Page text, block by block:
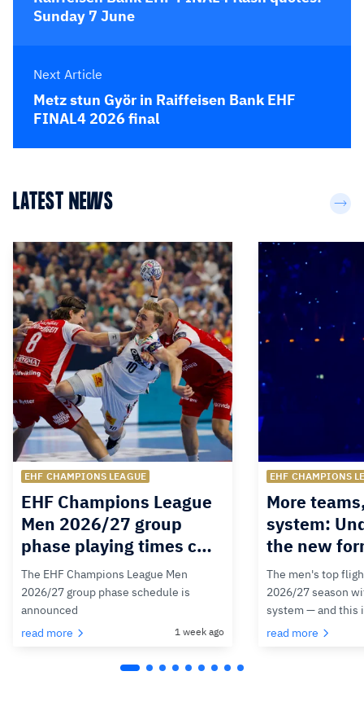
Sunday 7 June
Next Article
Metz stun Györ in Raiffeisen Bank EHF
FINAL4 2026 final
LATEST NEWS
EHF CHAMPIONS LEAGUE
EHF Champions League
Men 2026/27 group
phase playing times c…
The EHF Champions League Men
2026/27 group phase schedule is
announced
read more
1 week ago
EHF CHAMPIONS
More
system:
the new
The men's top
2026/27 season
system — and this
read more